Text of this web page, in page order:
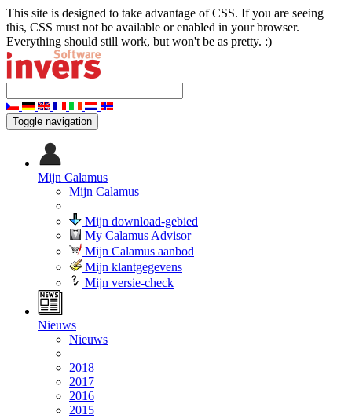
This site is designed to take advantage of CSS. If you are seeing
this, CSS must not be available or enabled in your browser.
Everything should still work, but won't be as pretty. :)
Toggle navigation
Mijn Calamus
Mijn Calamus
Mijn download-gebied
My Calamus Advisor
Mijn Calamus aanbod
Mijn klantgegevens
Mijn versie-check
Nieuws
Nieuws
2018
2017
2016
2015